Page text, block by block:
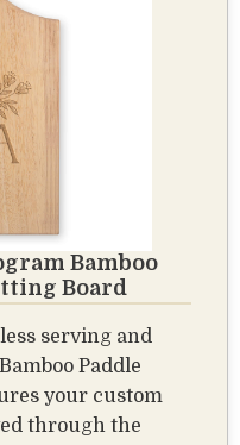
Bamboo
Board
serving and
Paddle
your custom
through the